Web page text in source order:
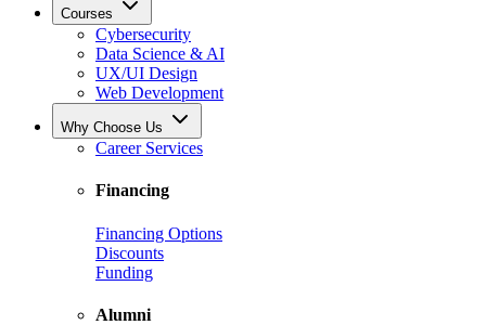
Courses
Cybersecurity
Data Science & AI
UX/UI Design
Web Development
Why Choose Us
Career Services
Financing
Financing Options
Discounts
Funding
Alumni